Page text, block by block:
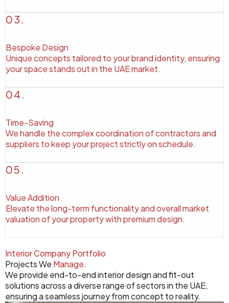
03.
Bespoke Design
Unique concepts tailored to your brand identity, ensuring
your space stands out in the UAE market.
04.
Time-Saving
We handle the complex coordination of contractors and
suppliers to keep your project strictly on schedule.
05.
Value Addition
Elevate the long-term functionality and overall market
valuation of your property with premium design.
Interior Company Portfolio
Projects We Manage.
We provide end-to-end interior design and fit-out
solutions across a diverse range of sectors in the UAE,
ensuring a seamless journey from concept to reality.